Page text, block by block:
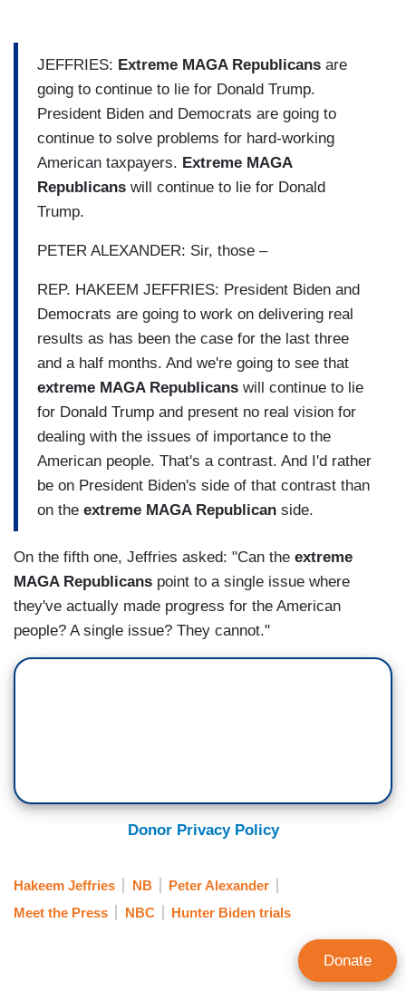
JEFFRIES: Extreme MAGA Republicans are
going to continue to lie for Donald Trump.
President Biden and Democrats are going to
continue to solve problems for hard-working
American taxpayers. Extreme MAGA
Republicans will continue to lie for Donald
Trump.
PETER ALEXANDER: Sir, those –
REP. HAKEEM JEFFRIES: President Biden and
Democrats are going to work on delivering real
results as has been the case for the last three
and a half months. And we're going to see that
extreme MAGA Republicans will continue to lie
for Donald Trump and present no real vision for
dealing with the issues of importance to the
American people. That's a contrast. And I'd rather
be on President Biden's side of that contrast than
on the extreme MAGA Republican side.
On the fifth one, Jeffries asked: "Can the extreme
MAGA Republicans point to a single issue where
they've actually made progress for the American
people? A single issue? They cannot."
Donor Privacy Policy
Hakeem Jeffries NB
Peter Alexander
Meet the Press
NBC Hunter Biden trials
Donate